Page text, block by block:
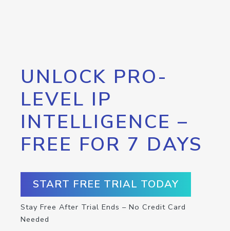
UNLOCK PRO-
LEVEL IP
INTELLIGENCE –
FREE FOR 7 DAYS
START FREE TRIAL TODAY
Stay Free After Trial Ends – No Credit Card
Needed